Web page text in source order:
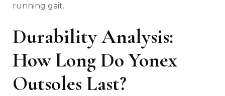
running gait.
Durability Analysis:
How Long Do Yonex
Outsoles Last?